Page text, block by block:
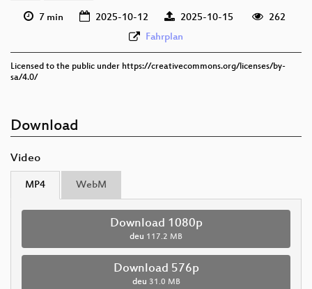
7 min 2025-10-12 2025-10-15
262
Fahrplan
Licensed to the public under https://creativecommons.org/licenses/by-
sa/4.0/
Download
Video
MP4 WebM
Download 1080p
deu 117.2 MB
Download 576p
deu 31.0 MB